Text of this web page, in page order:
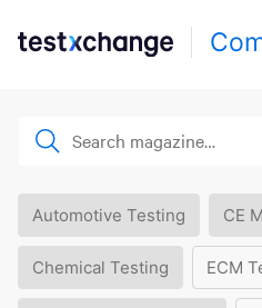
Automotive Testing CE
Chemical Testing ECM